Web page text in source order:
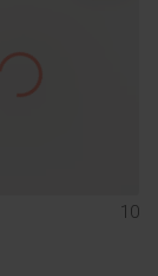
10